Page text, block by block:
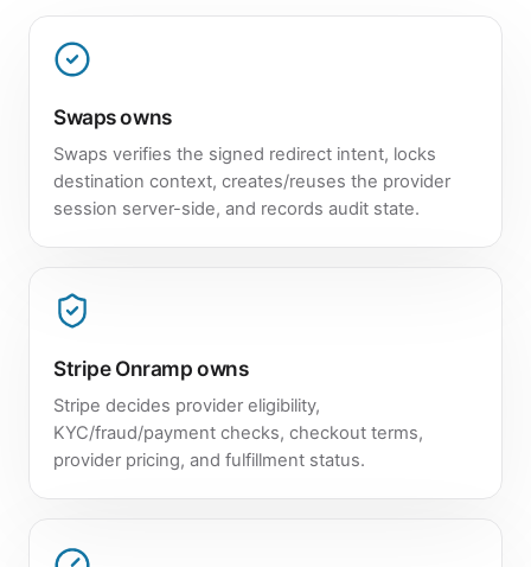
Swaps owns
Swaps verifies the signed redirect intent, locks
destination context, creates/reuses the provider
session server-side, and records audit state.
Stripe Onramp owns
Stripe decides provider eligibility,
KYC/fraud/payment checks, checkout terms,
provider pricing, and fulfillment status.